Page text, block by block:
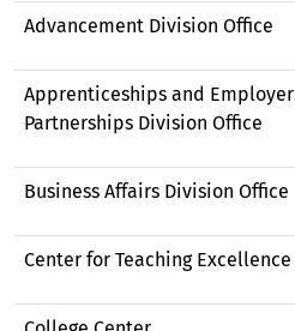
Advancement Division Office
Apprenticeships and Employer
Partnerships Division Office
Business Affairs Division Office
Center for Teaching Excellence